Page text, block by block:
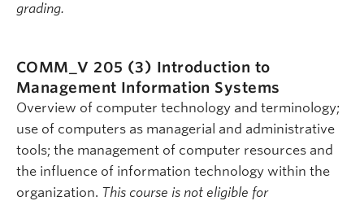
grading.
COMM_V 205 (3) Introduction to
Management Information Systems
Overview of computer technology and terminology;
use of computers as managerial and administrative
tools; the management of computer resources and
the influence of information technology within the
organization. This course is not eligible for